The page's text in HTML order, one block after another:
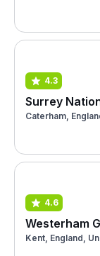
4.3
Surrey
Caterham,
4.6
Westerham
Kent, England,